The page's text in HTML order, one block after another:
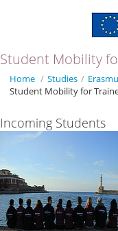
Student Mobility
Home / Studies /
Student Mobility for
Incoming Students